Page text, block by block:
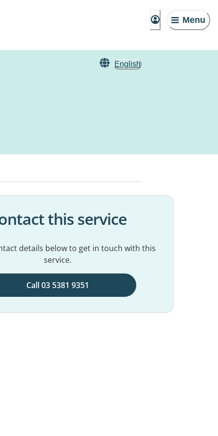
Menu
English
this service
details below to get in touch with this
service.
Call 03 5381 9351